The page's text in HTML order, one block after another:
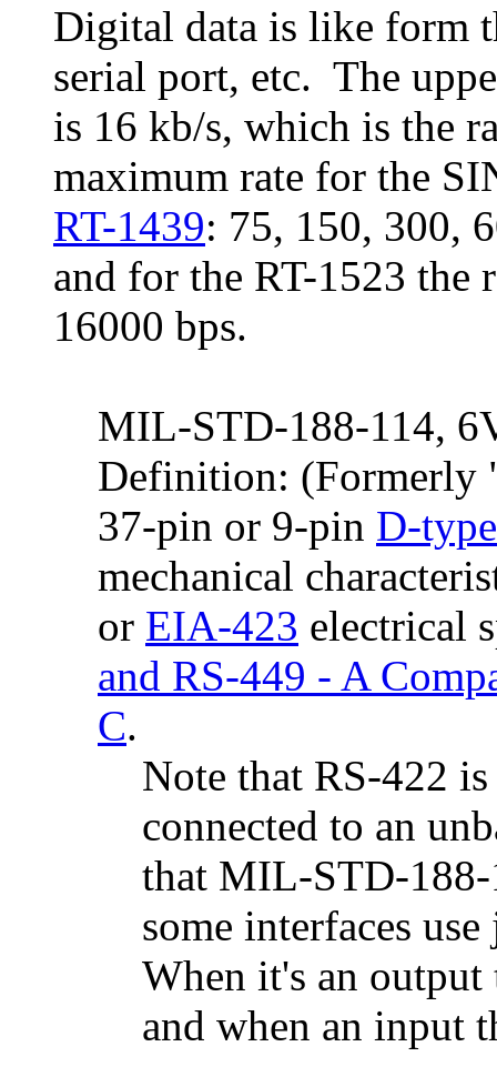
Digital data is like form
serial port, etc. The
is 16 kb/s, which is the
maximum rate for the
RT-1439: 75, 150, 300,
and for the RT-1523 the
16000 bps.
MIL-STD-188-114,
Definition:
37-pin or 9-pin D-type
mechanical
or EIA-423 electrical
and RS-449 - A
C.
Note that RS-422
connected to an
that MIL-STD-188-
some interfaces
When it's an
and when an input